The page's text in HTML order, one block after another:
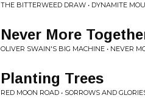
THE BITTERWEED DRAW • DYNAMITE
Never More
OLIVER SWAIN'S BIG MACHINE • NEVER
Planting Trees
RED MOON ROAD • SORROWS AND